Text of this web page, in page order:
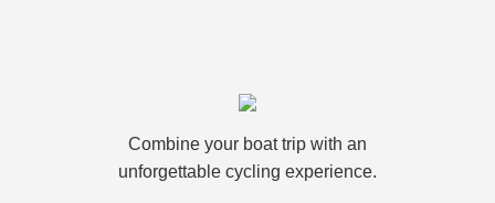
Combine your boat trip with an
unforgettable cycling experience.